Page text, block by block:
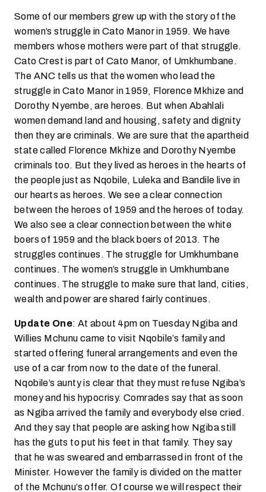
Some of our members grew up with the story of the
women’s struggle in Cato Manor in 1959. We have
members whose mothers were part of that struggle.
Cato Crest is part of Cato Manor, of Umkhumbane.
The ANC tells us that the women who lead the
struggle in Cato Manor in 1959, Florence Mkhize and
Dorothy Nyembe, are heroes. But when Abahlali
women demand land and housing, safety and dignity
then they are criminals. We are sure that the apartheid
state called Florence Mkhize and Dorothy Nyembe
criminals too. But they lived as heroes in the hearts of
the people just as Nqobile, Luleka and Bandile live in
our hearts as heroes. We see a clear connection
between the heroes of 1959 and the heroes of today.
We also see a clear connection between the white
boers of 1959 and the black boers of 2013. The
struggles continues. The struggle for Umkhumbane
continues. The women’s struggle in Umkhumbane
continues. The struggle to make sure that land, cities,
wealth and power are shared fairly continues.
Update One: At about 4pm on Tuesday Ngiba and
Willies Mchunu came to visit Nqobile’s family and
started offering funeral arrangements and even the
use of a car from now to the date of the funeral.
Nqobile’s aunty is clear that they must refuse Ngiba’s
money and his hypocrisy. Comrades say that as soon
as Ngiba arrived the family and everybody else cried.
And they say that people are asking how Ngiba still
has the guts to put his feet in that family. They say
that he was sweared and embarrassed in front of the
Minister. However the family is divided on the matter
of the Mchunu’s offer. Of course we will respect their